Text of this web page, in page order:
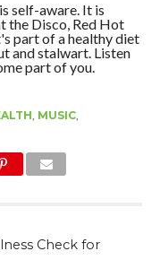
self-aware. It is
the Disco, Red Hot
part of a healthy diet
and stalwart. Listen
part of you.
, MUSIC,
Check for